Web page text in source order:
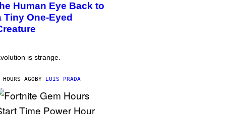
Human Eye Back to
Tiny One-Eyed
is strange.
AGOBY LUIS PRADA